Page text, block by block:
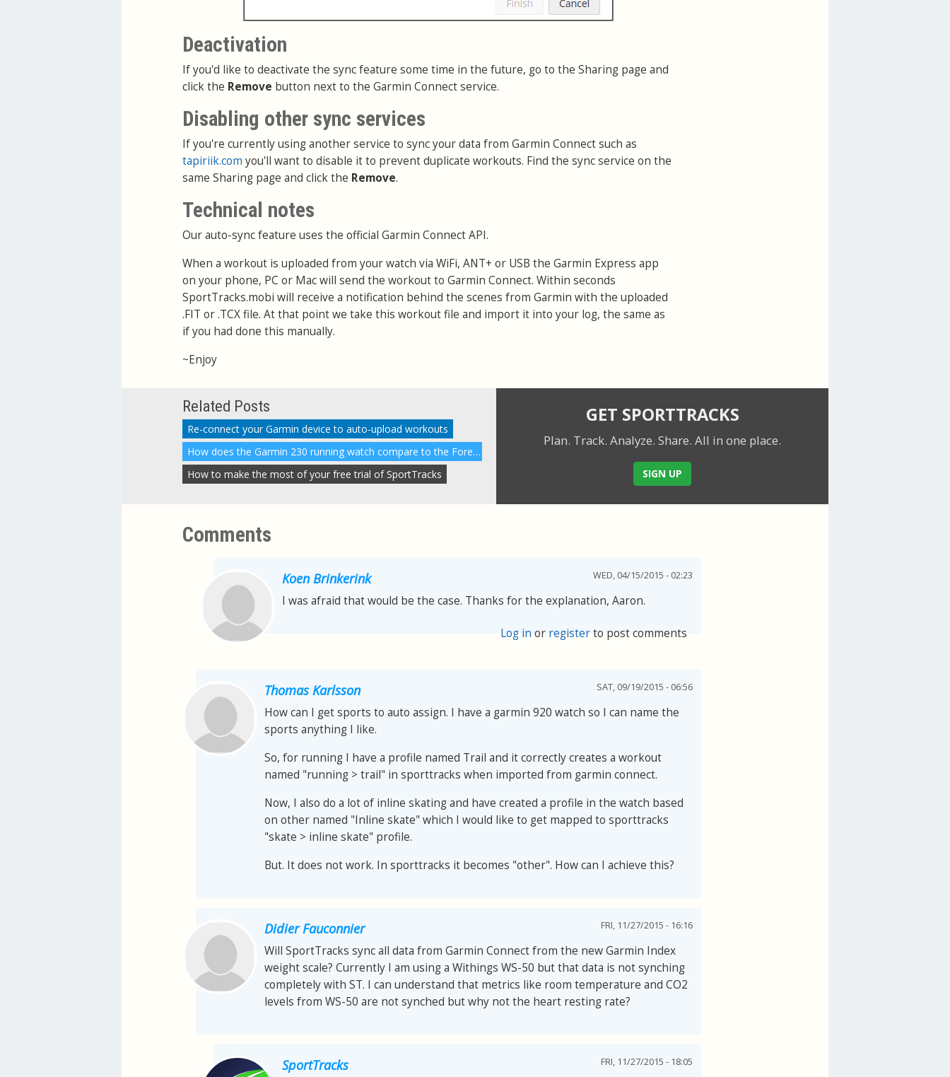
Deactivation
If you'd like to deactivate the sync feature some time in the future, go to the Sharing page and
click the Remove button next to the Garmin Connect service.
Disabling other sync services
If you're currently using another service to sync your data from Garmin Connect such as
tapiriik.com you'll want to disable it to prevent duplicate workouts. Find the sync service on the
same Sharing page and click the Remove.
Technical notes
Our auto-sync feature uses the official Garmin Connect API.
When a workout is uploaded from your watch via WiFi, ANT+ or USB the Garmin Express app
on your phone, PC or Mac will send the workout to Garmin Connect. Within seconds
SportTracks.mobi will receive a notification behind the scenes from Garmin with the uploaded
.FIT or .TCX file. At that point we take this workout file and import it into your log, the same as
if you had done this manually.
~Enjoy
Related Posts
Re-connect your Garmin device to auto-upload workouts
How does the Garmin 230 running watch compare to the Forerunner 220?
How to make the most of your free trial of SportTracks
GET SPORTTRACKS
Plan. Track. Analyze. Share. All in one place.
SIGN UP
Comments
Koen Brinkerink WED, 04/15/2015 - 02:23
I was afraid that would be the case. Thanks for the explanation, Aaron.
Log in or registerto post comments
Thomas Karlsson SAT, 09/19/2015 - 06:56
How can I get sports to auto assign. I have a garmin 920 watch so I can name the
sports anything I like.
So, for running I have a profile named Trail and it correctly creates a workout
named "running > trail" in sporttracks when imported from garmin connect.
Now, I also do a lot of inline skating and have created a profile in the watch based
on other named "Inline skate" which I would like to get mapped to sporttracks
"skate > inline skate" profile.
But. It does not work. In sporttracks it becomes "other". How can I achieve this?
Didier Fauconnier FRI, 11/27/2015 - 16:16
Will SportTracks sync all data from Garmin Connect from the new Garmin Index
weight scale? Currently I am using a Withings WS-50 but that data is not synching
completely with ST. I can understand that metrics like room temperature and CO2
levels from WS-50 are not synched but why not the heart resting rate?
SportTracks FRI, 11/27/2015 - 18:05